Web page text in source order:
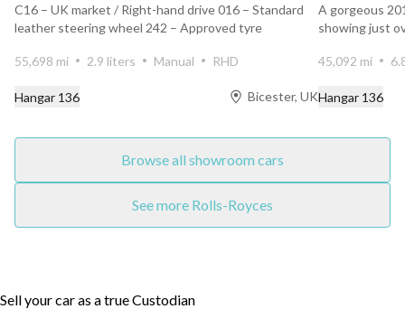
C16 – UK market / Right-hand drive 016 – Standard
leather steering wheel 242 – Approved tyre
55,698 mi
2.9 liters Manual RHD
Hangar 136 Bicester, UK
A gorgeous
showing just
45,092 mi
Hangar 136
Browse all showroom cars
See more Rolls-Royces
Sell your car as a true Custodian